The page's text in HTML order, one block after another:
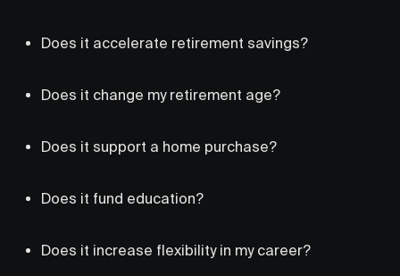
Does it accelerate retirement savings?
Does it change my retirement age?
Does it support a home purchase?
Does it fund education?
Does it increase flexibility in my career?